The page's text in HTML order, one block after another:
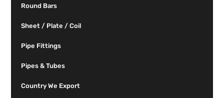
Round Bars
Sheet / Plate / Coil
Pipe Fittings
Pipes & Tubes
Country We Export